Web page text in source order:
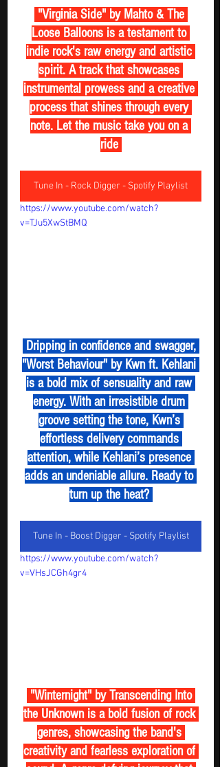
Loose Balloons is a testament to
indie rock's raw energy and artistic
spirit. A track that showcases
instrumental prowess and a creative
process that shines through every
note. Let the music take you on a
ride
Tune In - Rock Digger - Spotify Playlist
https://www.youtube.com/watch?
v=TJu5XwStBMQ
"Worst Behaviour" by Kwn ft. Kehlani
is a bold mix of sensuality and raw
energy. With an irresistible drum
groove setting the tone, Kwn’s
effortless delivery commands
attention, while Kehlani’s presence
adds an undeniable allure. Ready to
turn up the heat?
Tune In - Boost Digger - Spotify Playlist
https://www.youtube.com/watch?
v=VHsJCGh4gr4
the Unknown is a bold fusion of rock
genres, showcasing the band's
creativity and fearless exploration of